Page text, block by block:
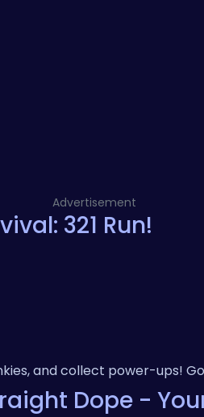
Advertisement
321 Run!
and collect power-ups!
Dope -